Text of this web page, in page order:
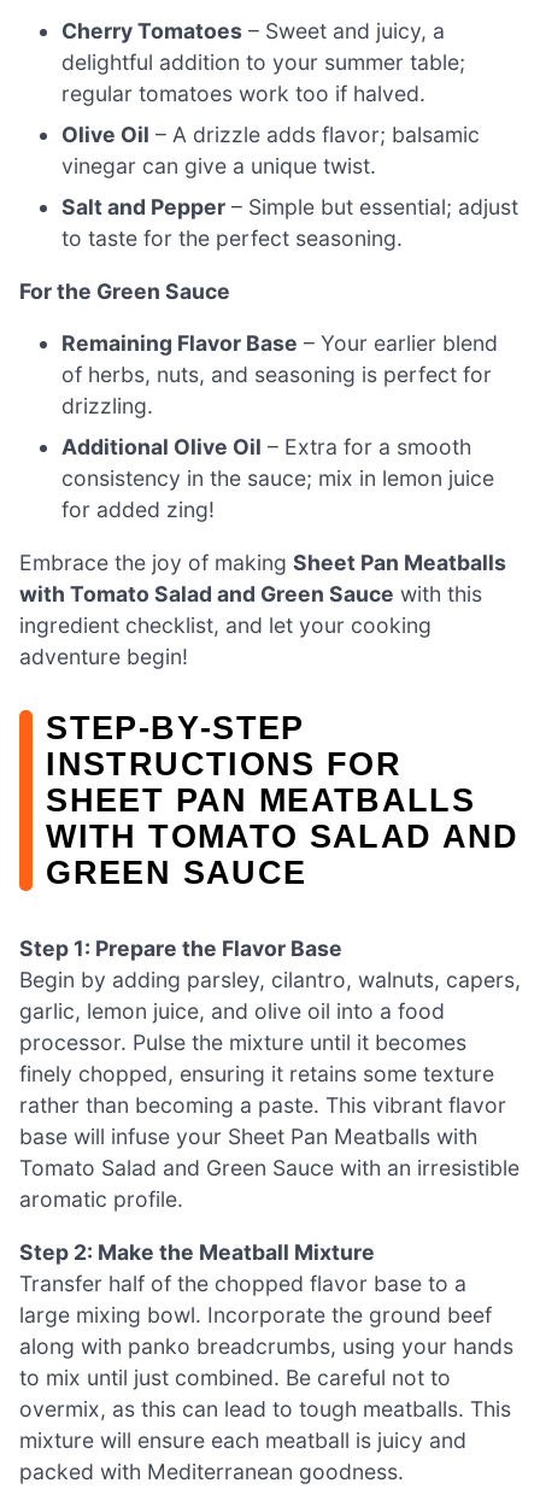
Cherry Tomatoes – Sweet and juicy, a
delightful addition to your summer table;
regular tomatoes work too if halved.
Olive Oil – A drizzle adds flavor; balsamic
vinegar can give a unique twist.
Salt and Pepper – Simple but essential; adjust
to taste for the perfect seasoning.
For the Green Sauce
Remaining Flavor Base – Your earlier blend
of herbs, nuts, and seasoning is perfect for
drizzling.
Additional Olive Oil – Extra for a smooth
consistency in the sauce; mix in lemon juice
for added zing!
Embrace the joy of making Sheet Pan Meatballs
with Tomato Salad and Green Sauce with this
ingredient checklist, and let your cooking
adventure begin!
STEP‑BY‑STEP
INSTRUCTIONS FOR
SHEET PAN MEATBALLS
WITH TOMATO SALAD AND
GREEN SAUCE
Step 1: Prepare the Flavor Base
Begin by adding parsley, cilantro, walnuts, capers,
garlic, lemon juice, and olive oil into a food
processor. Pulse the mixture until it becomes
finely chopped, ensuring it retains some texture
rather than becoming a paste. This vibrant flavor
base will infuse your Sheet Pan Meatballs with
Tomato Salad and Green Sauce with an irresistible
aromatic profile.
Step 2: Make the Meatball Mixture
Transfer half of the chopped flavor base to a
large mixing bowl. Incorporate the ground beef
along with panko breadcrumbs, using your hands
to mix until just combined. Be careful not to
overmix, as this can lead to tough meatballs. This
mixture will ensure each meatball is juicy and
packed with Mediterranean goodness.